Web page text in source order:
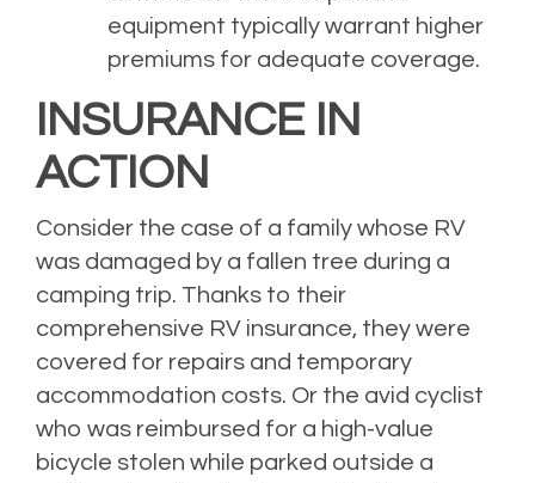
equipment typically warrant higher
premiums for adequate coverage.
INSURANCE IN
ACTION
Consider the case of a family whose RV
was damaged by a fallen tree during a
camping trip. Thanks to their
comprehensive RV insurance, they were
covered for repairs and temporary
accommodation costs. Or the avid cyclist
who was reimbursed for a high-value
bicycle stolen while parked outside a